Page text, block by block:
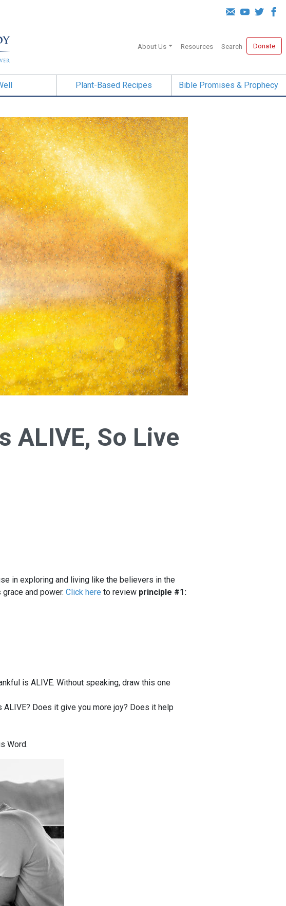
About Us Resources Search Donate
Plant-Based Recipes Bible Promises & Prophecy
ALIVE, So Live
in exploring and living like the believers in the
and power. Click here to review principle #1:
is ALIVE. Without speaking, draw this one
Does it give you more joy? Does it help
Word.